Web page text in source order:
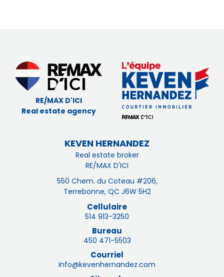
RE/MAX D'ICI
Real estate agency
KEVEN HERNANDEZ
Real estate broker
RE/MAX D'ICI
550 Chem. du Coteau #206,
Terrebonne, QC J6W 5H2
Cellulaire
514 913-3250
Bureau
450 471-5503
Courriel
info@kevenhernandez.com